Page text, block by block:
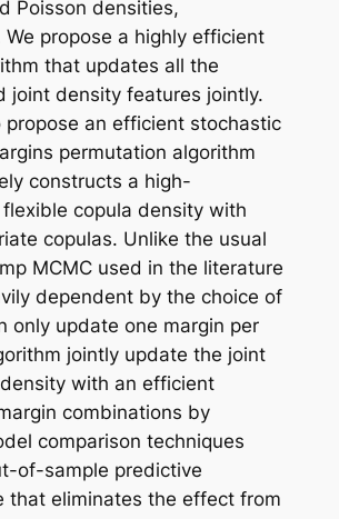
Poisson densities,
We propose a highly efficient
that updates all the
joint density features jointly.
propose an efficient stochastic
permutation algorithm
constructs a high-
copula density with
copulas. Unlike the usual
MCMC used in the literature
dependent by the choice of
only update one margin per
jointly update the joint
with an efficient
combinations by
comparison techniques
of-sample predictive
that eliminates the effect from